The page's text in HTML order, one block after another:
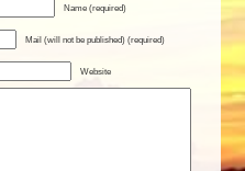
Name (required)
Mail (will not be published) (required)
Website